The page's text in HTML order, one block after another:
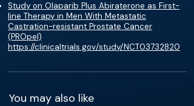
Study on Olaparib Plus Abiraterone as First-
line Therapy in Men With Metastatic
Castration-resistant Prostate Cancer
(PROpel)
https://clinicaltrials.gov/study/NCT03732820
You may also like